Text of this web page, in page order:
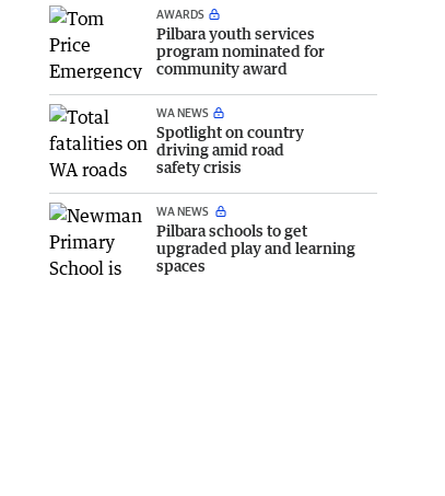
AWARDS
Pilbara youth services
program nominated for
community award
WA NEWS
Spotlight on country
driving amid road
safety crisis
WA NEWS
Pilbara schools to get
upgraded play and learning
spaces